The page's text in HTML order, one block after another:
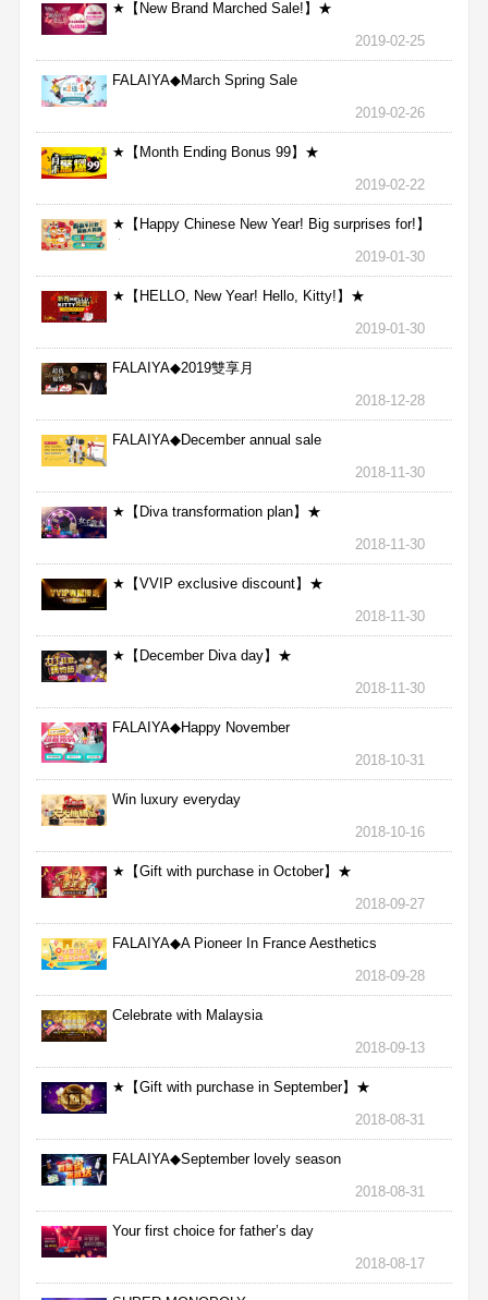
★【New Brand Marched Sale!】★
2019-02-25
FALAIYA◆March Spring Sale
2019-02-26
★【Month Ending Bonus 99】★
2019-02-22
★【Happy Chinese New Year! Big surprises for!】
★
2019-01-30
★【HELLO, New Year! Hello, Kitty!】★
2019-01-30
FALAIYA◆2019雙享月
2018-12-28
FALAIYA◆December annual sale
2018-11-30
★【Diva transformation plan】★
2018-11-30
★【VVIP exclusive discount】★
2018-11-30
★【December Diva day】★
2018-11-30
FALAIYA◆Happy November
2018-10-31
Win luxury everyday
2018-10-16
★【Gift with purchase in October】★
2018-09-27
FALAIYA◆A Pioneer In France Aesthetics
2018-09-28
Celebrate with Malaysia
2018-09-13
★【Gift with purchase in September】★
2018-08-31
FALAIYA◆September lovely season
2018-08-31
Your first choice for father’s day
2018-08-17